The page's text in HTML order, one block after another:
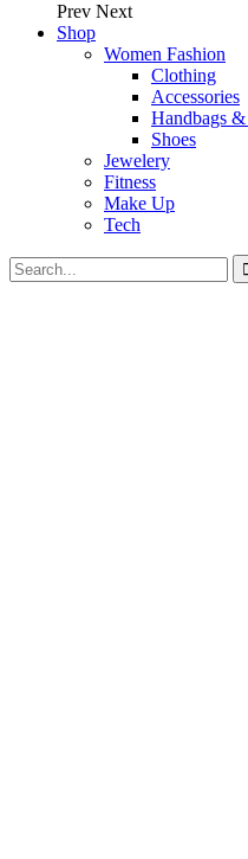
Prev Next
Shop
Women Fashion
Clothing
Accessories
Handbags
Shoes
Jewelery
Fitness
Make Up
Tech